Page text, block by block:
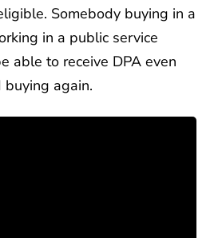
Somebody buying in a
in a public service
able to receive DPA even
again.